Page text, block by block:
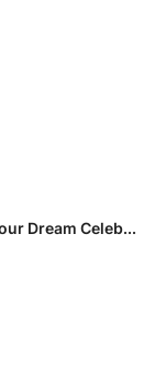
Dream Celeb...